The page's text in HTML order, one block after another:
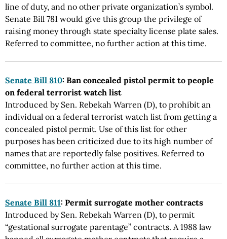
line of duty, and no other private organization’s symbol.
Senate Bill 781 would give this group the privilege of
raising money through state specialty license plate sales.
Referred to committee, no further action at this time.
Senate Bill 810: Ban concealed pistol permit to people
on federal terrorist watch list
Introduced by Sen. Rebekah Warren (D), to prohibit an
individual on a federal terrorist watch list from getting a
concealed pistol permit. Use of this list for other
purposes has been criticized due to its high number of
names that are reportedly false positives. Referred to
committee, no further action at this time.
Senate Bill 811: Permit surrogate mother contracts
Introduced by Sen. Rebekah Warren (D), to permit
“gestational surrogate parentage” contracts. A 1988 law